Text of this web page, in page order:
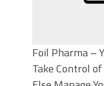
Foil Pharma –
Take Control